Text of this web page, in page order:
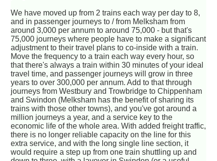
We have moved up from 2 trains each way per day to 8,
and in passenger journeys to / from Melksham from
around 3,000 per annum to around 75,000 - but that's
75,000 journeys where people have to make a significant
adjustment to their travel plans to co-inside with a train.
Move the frequency to a train each way every hour, so
that there's always a train within 30 minutes of your ideal
travel time, and passenger journeys will grow in three
years to over 300,000 per annum. Add to that through
journeys from Westbury and Trowbridge to Chippenham
and Swindon (Melksham has the benefit of sharing its
trains with those other towns), and you've got around a
million journeys a year, and a service key to the
economic life of the whole area. With added freight traffic,
there is no longer reliable capacity on the line for this
extra service, and with the long single line section, it
would require a step up from one train shuttling up and